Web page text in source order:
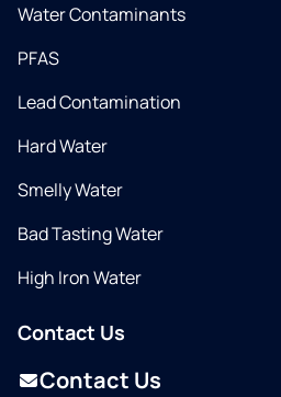
Water Contaminants
PFAS
Lead Contamination
Hard Water
Smelly Water
Bad Tasting Water
High Iron Water
Contact Us
Contact Us